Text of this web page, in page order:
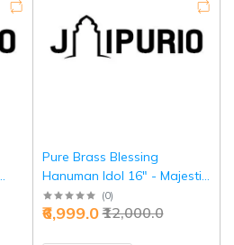
Pure Brass Blessing
Hanuman Idol 16" - Majestic
Temple Guardian | Jaipurio
(0)
₹12,000.0
₹6,999.0